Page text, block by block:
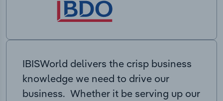
IBISWorld delivers the crisp business
knowledge we need to drive our
business. Whether it be serving up our